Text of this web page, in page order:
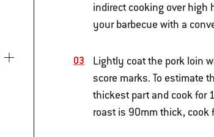
indirect cooking over high
your barbecue with a
Lightly coat the pork loin
score marks. To estimate
thickest part and cook for
roast is 90mm thick, cook